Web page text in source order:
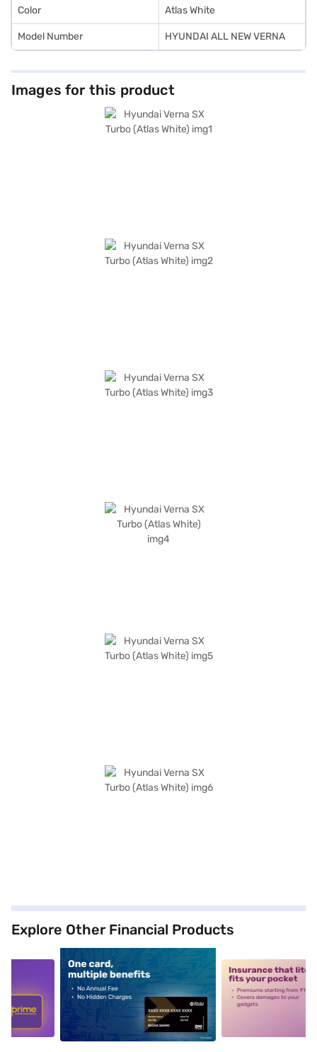
Color Atlas White
Model Number HYUNDAI ALL NEW VERNA
Images for this product
Explore Other Financial Products
alt1 alt2